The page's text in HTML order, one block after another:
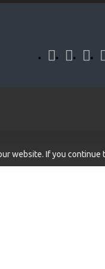
website. If you